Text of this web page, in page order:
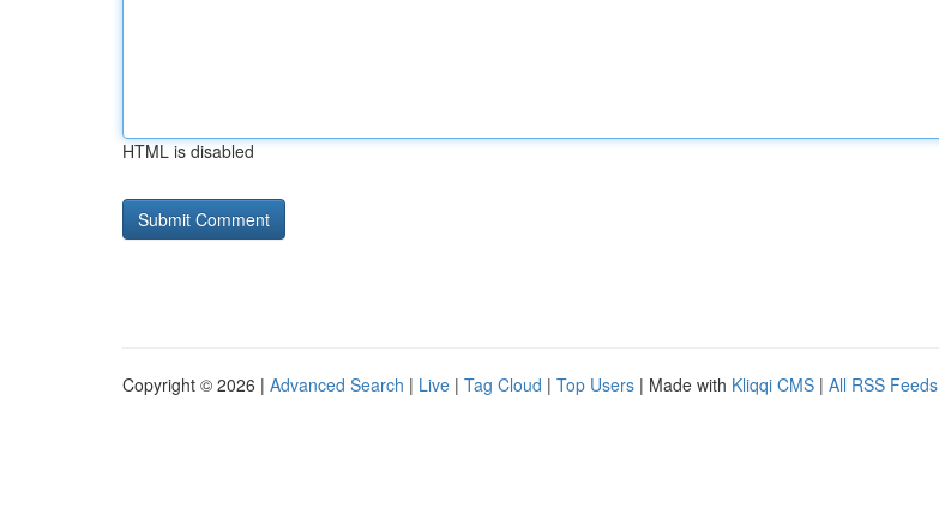
HTML is disabled
Copyright © 2026 | Advanced Search | Live | Tag Cloud | Top Users | Made with Kliqqi CMS | All RSS Feeds